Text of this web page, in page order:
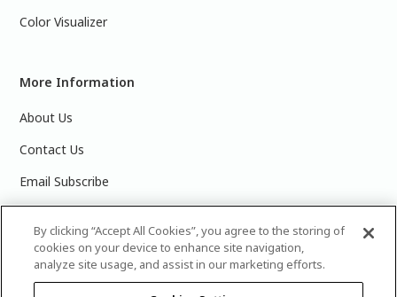
Color Visualizer
More Information
About Us
Contact Us
Email Subscribe
By clicking “Accept All Cookies”, you agree to the storing of
cookies on your device to enhance site navigation,
analyze site usage, and assist in our marketing efforts.